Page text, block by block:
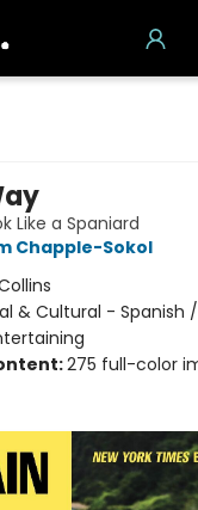
Like a Spaniard
Chapple-Sokol
& Cultural - Spanish
275 full-color